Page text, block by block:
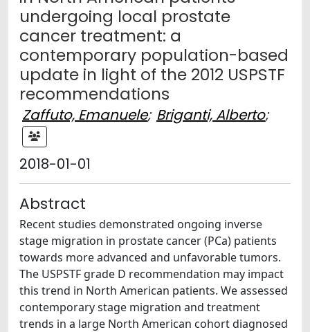
undergoing local prostate
cancer treatment: a
contemporary population-based
update in light of the 2012 USPSTF
recommendations
Zaffuto, Emanuele; Briganti, Alberto;
2018-01-01
Abstract
Recent studies demonstrated ongoing inverse
stage migration in prostate cancer (PCa) patients
towards more advanced and unfavorable tumors.
The USPSTF grade D recommendation may impact
this trend in North American patients. We assessed
contemporary stage migration and treatment
trends in a large North American cohort diagnosed